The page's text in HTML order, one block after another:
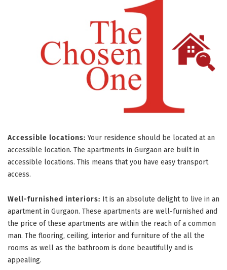
Accessible locations: Your residence should be located at an
accessible location. The apartments in Gurgaon are built in
accessible locations. This means that you have easy transport
access.
Well-furnished interiors: It is an absolute delight to live in an
apartment in Gurgaon. These apartments are well-furnished and
the price of these apartments are within the reach of a common
man. The flooring, ceiling, interior and furniture of the all the
rooms as well as the bathroom is done beautifully and is
appealing.